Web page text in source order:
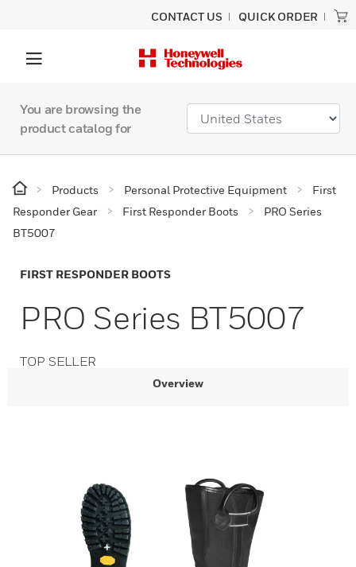
CONTACT US QUICK ORDER
You are browsing the
product catalog for
Products Personal Protective Equipment
First
Responder Gear
First Responder Boots
PRO Series
BT5007
FIRST RESPONDER BOOTS
PRO Series BT5007
TOP SELLER
Overview